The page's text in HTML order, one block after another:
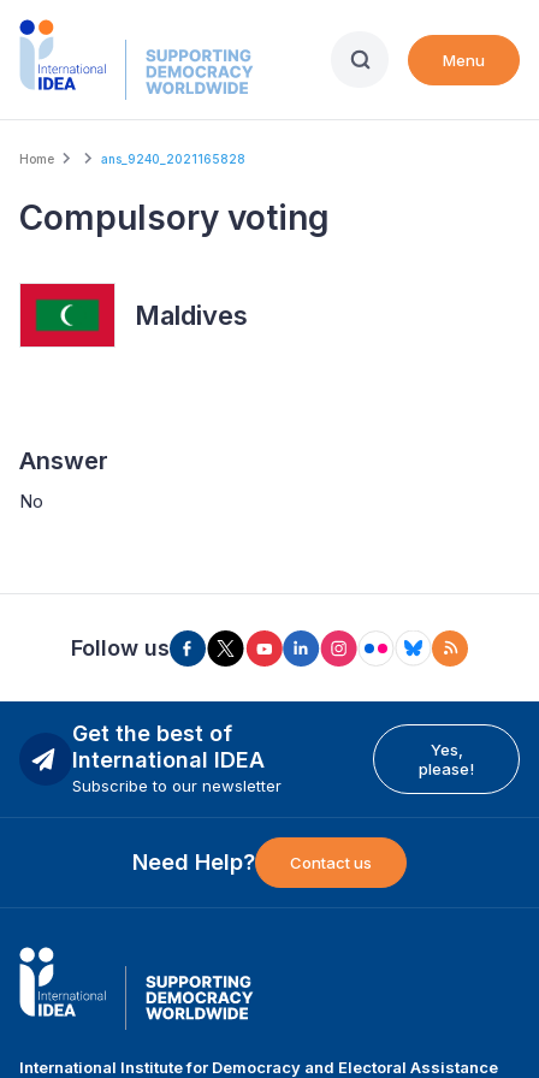
Skip
Menu
Breadcrumb
Home ans_9240_2021165828
Compulsory voting
Maldives
Answer
No
Follow us
Get the best of
International IDEA
Subscribe to our newsletter
Yes,
please!
Need Help? Contact us
International Institute for Democracy and Electoral Assistance